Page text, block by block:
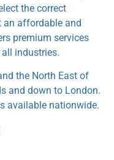
the correct
an affordable and
premium services
industries.
the North East of
and down to London.
available nationwide.